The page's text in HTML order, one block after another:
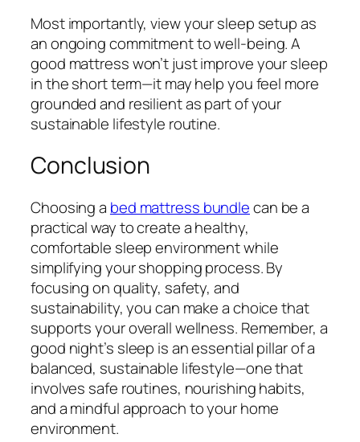
Most importantly, view your sleep setup as
an ongoing commitment to well-being. A
good mattress won’t just improve your sleep
in the short term—it may help you feel more
grounded and resilient as part of your
sustainable lifestyle routine.
Conclusion
Choosing a bed mattress bundlecan be a
practical way to create a healthy,
comfortable sleep environment while
simplifying your shopping process. By
focusing on quality, safety, and
sustainability, you can make a choice that
supports your overall wellness. Remember, a
good night’s sleep is an essential pillar of a
balanced, sustainable lifestyle—one that
involves safe routines, nourishing habits,
and a mindful approach to your home
environment.